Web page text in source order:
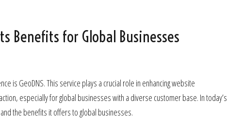
Benefits for Global Businesses
is GeoDNS. This service plays a crucial role in enhancing website
especially for global businesses with a diverse customer base. In today’s
the benefits it offers to global businesses.